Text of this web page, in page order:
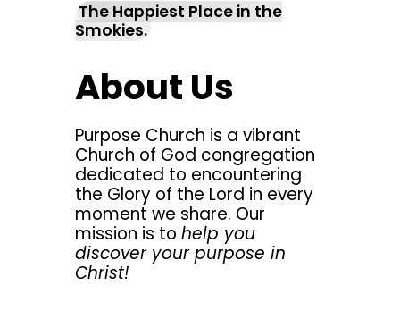
The Happiest Place in the
Smokies.
About Us
Purpose Church is a vibrant
Church of God congregation
dedicated to encountering
the Glory of the Lord in every
moment we share. Our
mission is to help you
discover your purpose in
Christ!